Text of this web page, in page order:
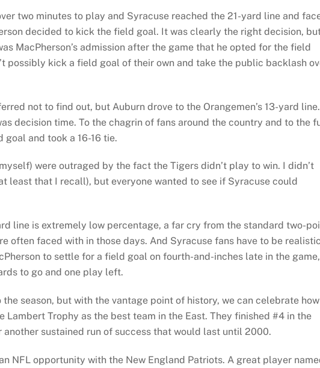
two minutes to play and Syracuse reached the 21-yard line and
decided to kick the field goal. It was clearly the right decision,
MacPherson’s admission after the game that he opted for the field
possibly kick a field goal of their own and take the public backlash
not to find out, but Auburn drove to the Orangemen’s 13-yard line.
decision time. To the chagrin of fans around the country and to the
and took a 16-16 tie.
were outraged by the fact the Tigers didn’t play to win. I didn’t
least that I recall), but everyone wanted to see if Syracuse could
line is extremely low percentage, a far cry from the standard two-
often faced with in those days. And Syracuse fans have to be realistic
to settle for a field goal on fourth-and-inches late in the game,
to go and one play left.
season, but with the vantage point of history, we can celebrate how
Lambert Trophy as the best team in the East. They finished #4 in the
sustained run of success that would last until 2000.
NFL opportunity with the New England Patriots. A great player